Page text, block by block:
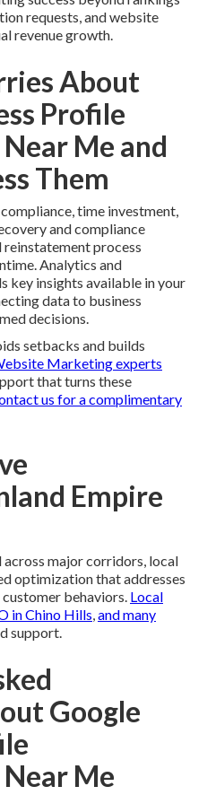
requests, and website
revenue growth.
About
Profile
Me and
Them
time investment,
and compliance
process
Analytics and
key insights available in your
data to business
decisions.
setbacks and builds
Marketing experts
that turns these
us for a complimentary
Empire
across major corridors, local
optimization that addresses
behaviors. Local
in Chino Hills,and many
support.
Google
Me